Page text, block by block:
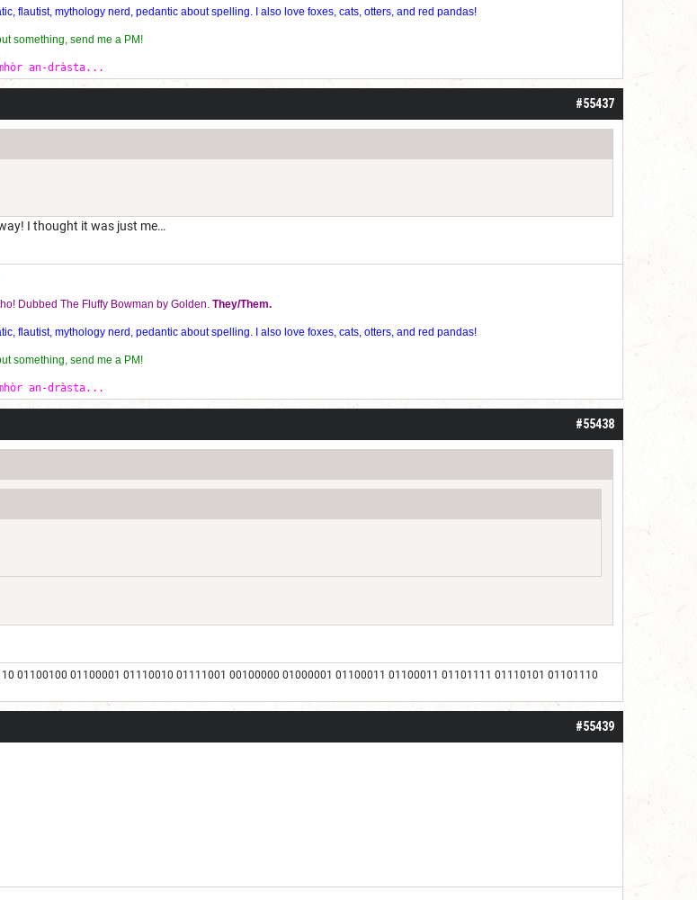
flautist, mythology nerd, pedantic about spelling. I also love foxes, cats, otters, and red pandas!
something, send me a PM!
an-dràsta...
#55437
way! I thought it was just me…
Dubbed The Fluffy Bowman by Golden. They/Them.
flautist, mythology nerd, pedantic about spelling. I also love foxes, cats, otters, and red pandas!
something, send me a PM!
an-dràsta...
#55438
01100100 01100001 01110010 01111001 00100000 01000001 01100011 01100011 01101111 01110101 01101110
#55439